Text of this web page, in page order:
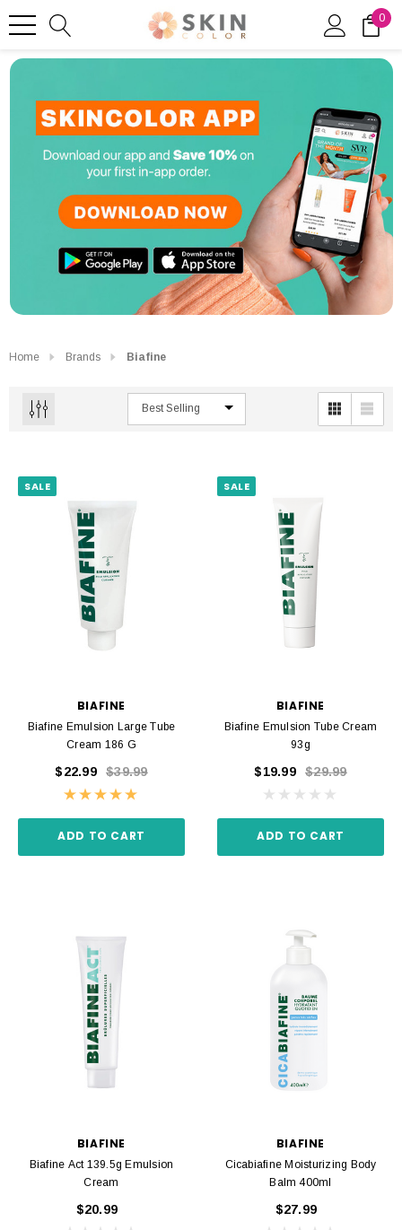
0
Home Brands Biafine
SALE
BIAFINE
Biafine Emulsion Large Tube
Cream 186 G
$22.99 $39.99
ADD TO CART
SALE
BIAFINE
Biafine Emulsion Tube Cream
93g
$19.99 $29.99
ADD TO CART
BIAFINE
Biafine Act 139.5g Emulsion
Cream
$20.99
BIAFINE
Cicabiafine Moisturizing Body
Balm 400ml
$27.99